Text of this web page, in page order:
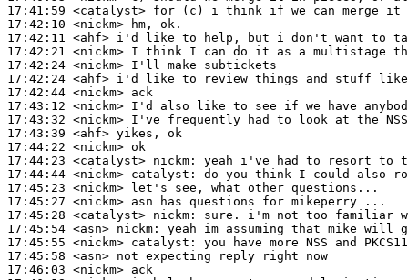
17:41:59 <catalyst>
17:42:10 <nickm>
17:42:11 <ahf>
17:42:21 <nickm>
17:42:24 <nickm>
17:42:24 <ahf>
17:42:44 <nickm>
17:43:12 <nickm>
17:43:32 <nickm>
17:43:39 <ahf>
17:44:22 <nickm>
17:44:23 <catalyst> nickm:
17:44:44 <nickm> catalyst:
17:45:23 <nickm>
17:45:27 <nickm>
17:45:28 <catalyst> nickm:
17:45:54 <asn> nickm:
17:45:55 <nickm> catalyst:
17:45:58 <asn>
17:46:03 <nickm>